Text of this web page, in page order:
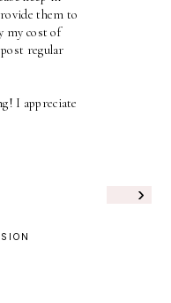
them to
my cost of
regular
I appreciate
›